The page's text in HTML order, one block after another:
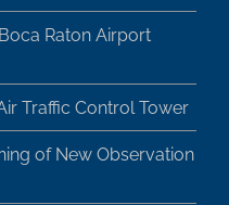
Raton Airport
Traffic Control Tower
of New Observation